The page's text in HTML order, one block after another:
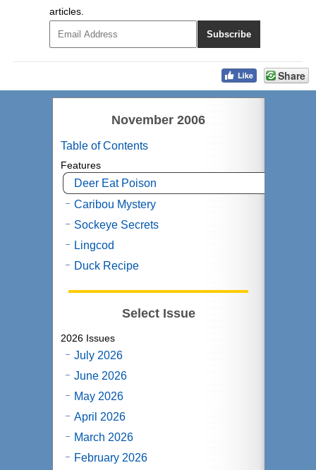
articles.
Share
November 2006
Table of Contents
Features
Deer Eat Poison
Caribou Mystery
Sockeye Secrets
Lingcod
Duck Recipe
Select Issue
2026 Issues
July 2026
June 2026
May 2026
April 2026
March 2026
February 2026